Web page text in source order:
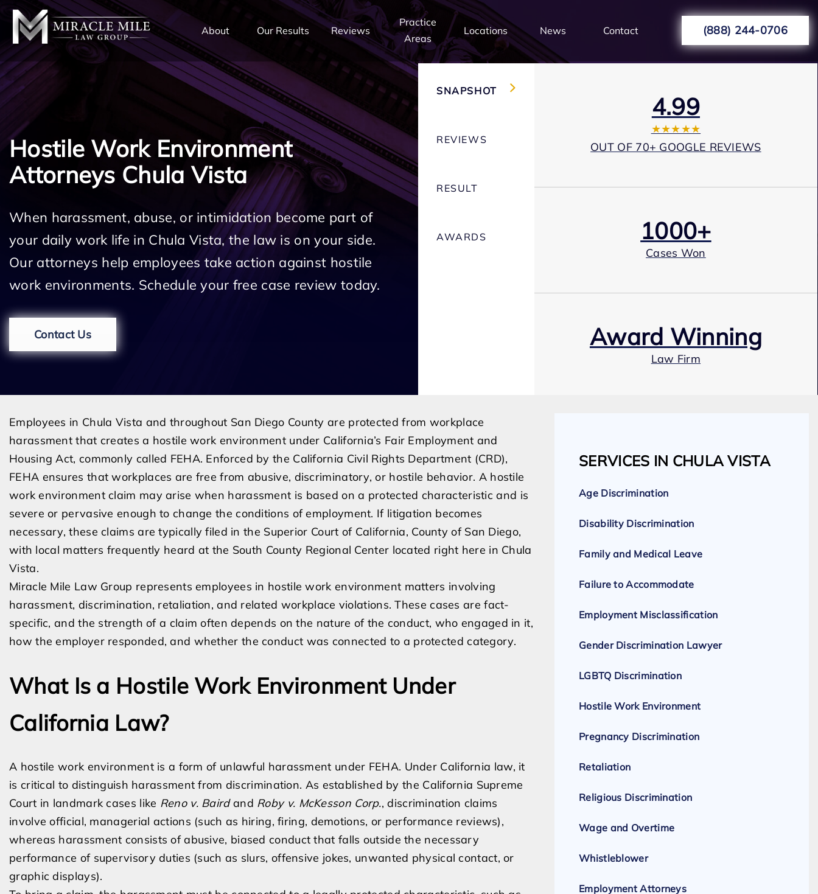
About Our Results Reviews
Practice
Areas
Locations News Contact (888) 244-0706
Hostile Work Environment
Attorneys Chula Vista
When harassment, abuse, or intimidation become part of
your daily work life in Chula Vista, the law is on your side.
Our attorneys help employees take action against hostile
work environments. Schedule your free case review today.
Contact Us
SNAPSHOT
REVIEWS
RESULT
AWARDS
4.99
★★★★★
OUT OF 70+ GOOGLE REVIEWS
1000+
Cases Won
Award Winning
Law Firm
Expert Employment Attorneys
Employees in Chula Vista and throughout San Diego County are protected from workplace
harassment that creates a hostile work environment under California’s Fair Employment and
Housing Act, commonly called FEHA. Enforced by the California Civil Rights Department (CRD),
FEHA ensures that workplaces are free from abusive, discriminatory, or hostile behavior. A hostile
work environment claim may arise when harassment is based on a protected characteristic and is
severe or pervasive enough to change the conditions of employment. If litigation becomes
necessary, these claims are typically filed in the Superior Court of California, County of San Diego,
with local matters frequently heard at the South County Regional Center located right here in Chula
Vista.
Miracle Mile Law Group represents employees in hostile work environment matters involving
harassment, discrimination, retaliation, and related workplace violations. These cases are fact-
specific, and the strength of a claim often depends on the nature of the conduct, who engaged in it,
how the employer responded, and whether the conduct was connected to a protected category.
What Is a Hostile Work Environment Under
California Law?
A hostile work environment is a form of unlawful harassment under FEHA. Under California law, it
is critical to distinguish harassment from discrimination. As established by the California Supreme
Court in landmark cases like Reno v. Bairdand Roby v. McKesson Corp., discrimination claims
involve official, managerial actions (such as hiring, firing, demotions, or performance reviews),
whereas harassment consists of abusive, biased conduct that falls outside the necessary
performance of supervisory duties (such as slurs, offensive jokes, unwanted physical contact, or
graphic displays).
SERVICES IN CHULA VISTA
Age Discrimination
Disability Discrimination
Family and Medical Leave
Failure to Accommodate
Employment Misclassification
Gender Discrimination Lawyer
LGBTQ Discrimination
Hostile Work Environment
Pregnancy Discrimination
Retaliation
Religious Discrimination
Wage and Overtime
Whistleblower
Employment Attorneys